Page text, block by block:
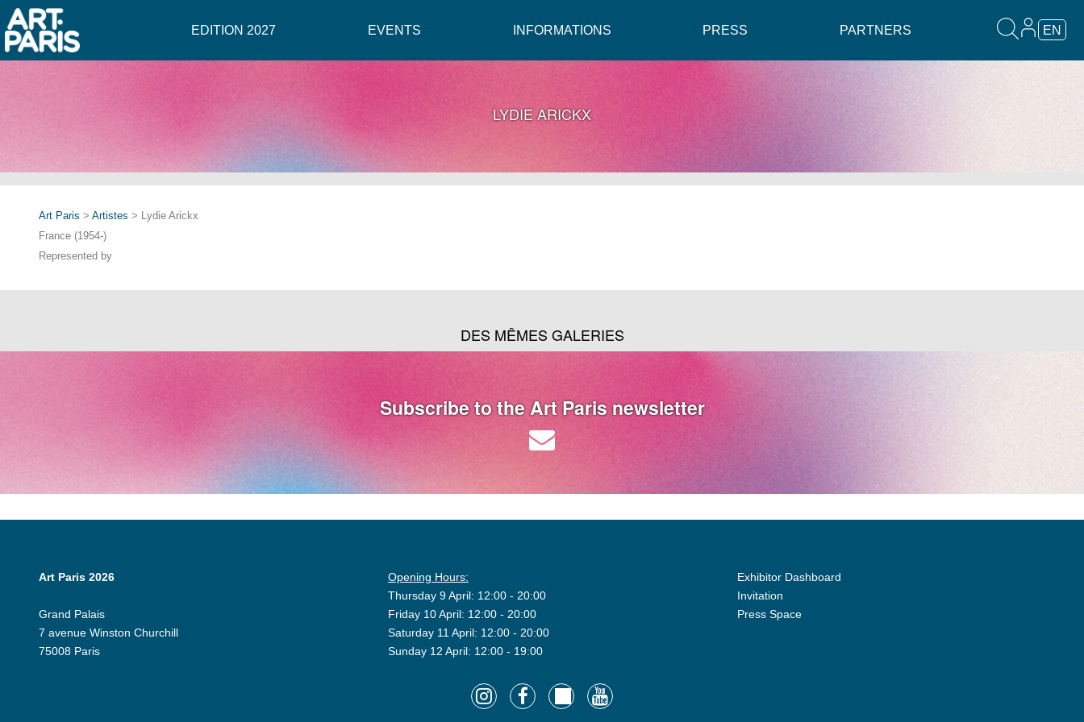
EDITION 2027 EVENTS INFORMATIONS PRESS PARTNERS EN
LYDIE ARICKX
Art Paris > Artistes > Lydie Arickx
France (1954-)
Represented by
DES MÊMES GALERIES
Subscribe to the Art Paris newsletter
Art Paris 2026
Grand Palais
7 avenue Winston Churchill
75008 Paris
Opening Hours:
Thursday 9 April: 12:00 - 20:00
Friday 10 April: 12:00 - 20:00
Saturday 11 April: 12:00 - 20:00
Sunday 12 April: 12:00 - 19:00
Exhibitor Dashboard
Invitation
Press Space